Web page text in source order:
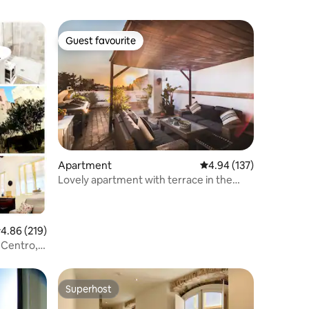
out of 5 average rating, 219 reviews
4.86 (219)
Guest favourite
Guest favourite
Apartment 4.94 out of 5 average
4.94 (137)
Lovely apartment with terrace in the
Superhost
Superhost